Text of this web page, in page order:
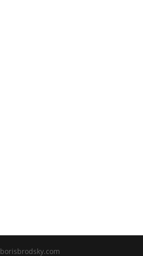
borisbrodsky.com